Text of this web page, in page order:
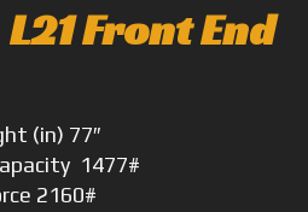
Front End
(in) 77″
1477#
2160#